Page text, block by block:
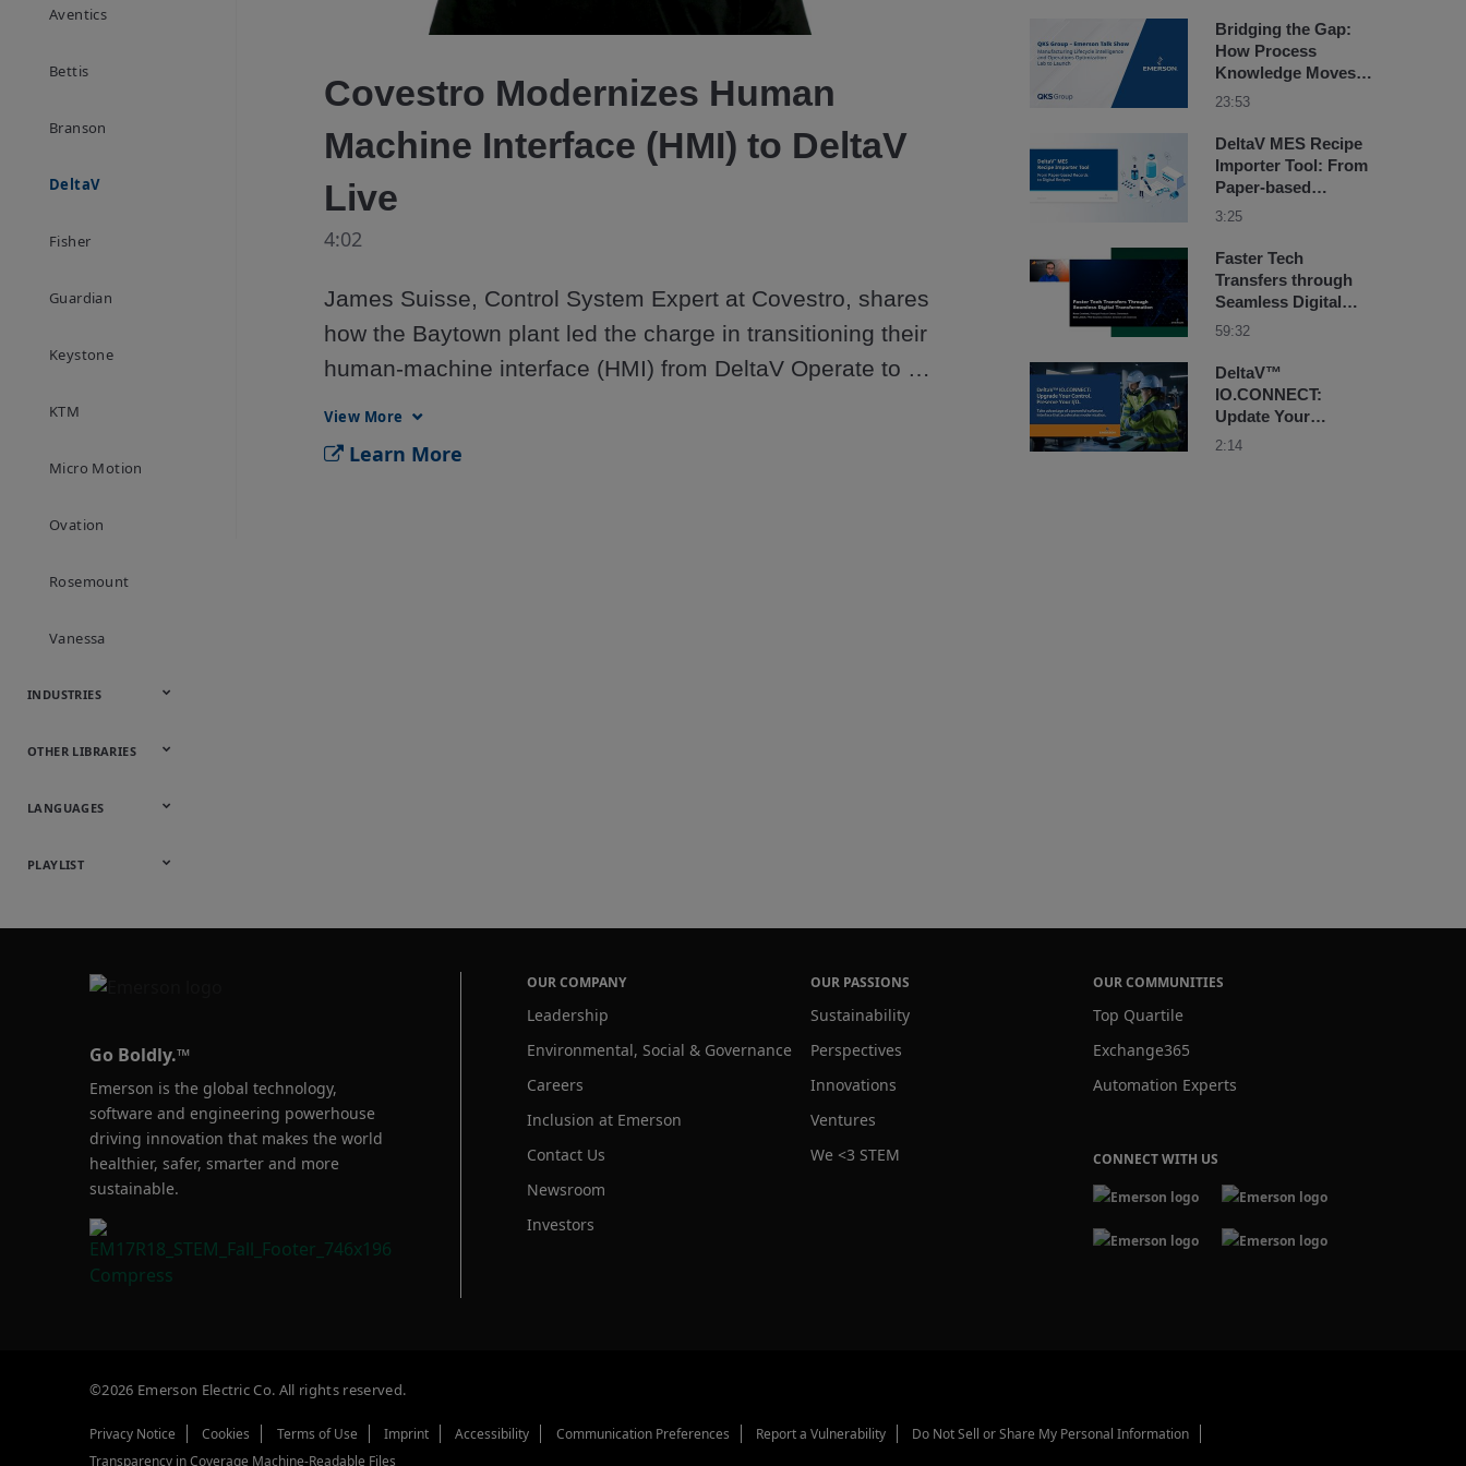
Aventics
Bettis
Branson
DeltaV
Fisher
Guardian
Keystone
KTM
Micro Motion
Ovation
Rosemount
Vanessa
INDUSTRIES
Automotive
Chemical
Downstream
Food &
Industrial
Onsite
Life Sciences
Marine
Mining,
Metals
Oil & Gas
Packaging
Power
Pulp & Paper
Water &
OTHER LIBRARIES
Webcasts &
All Videos
LANGUAGES
English
Español
中文
日本語
한국어
Deutsch
Français
Русский
Português
PLAYLIST
Covestro Modernizes Human
Machine Interface (HMI) to DeltaV
Live
4:02
James Suisse, Control System Expert at Covestro, shares
how the Baytown plant led the charge in transitioning their
human-machine interface (HMI) from DeltaV Operate to
graphics, improved operator experience with customizable
View More
Learn More
Bridging the Gap:
How Process
Knowledge Moves
from Lab to Launch
23:53
DeltaV MES Recipe
Importer Tool: From
Paper-based
Records to Digital
3:25
Faster Tech
Transfers through
Seamless Digital
Transformation
59:32
DeltaV™
IO.CONNECT:
Update Your
Control. Preserve
2:14
Go Boldly.™
Emerson is the global technology,
software and engineering powerhouse
driving innovation that makes the world
healthier, safer, smarter and more
sustainable.
OUR COMPANY
Leadership
Environmental, Social & Governance
Careers
Inclusion at Emerson
Contact Us
Newsroom
Investors
OUR PASSIONS
Sustainability
Perspectives
Innovations
Ventures
We <3 STEM
OUR COMMUNITIES
Top Quartile
Exchange365
Automation Experts
CONNECT WITH US
©2026 Emerson Electric Co. All rights reserved.
Privacy Notice Cookies Terms of Use Imprint Accessibility Communication Preferences Report a Vulnerability
Do Not Sell or Share My Personal Information
Transparency in Coverage Machine-Readable Files